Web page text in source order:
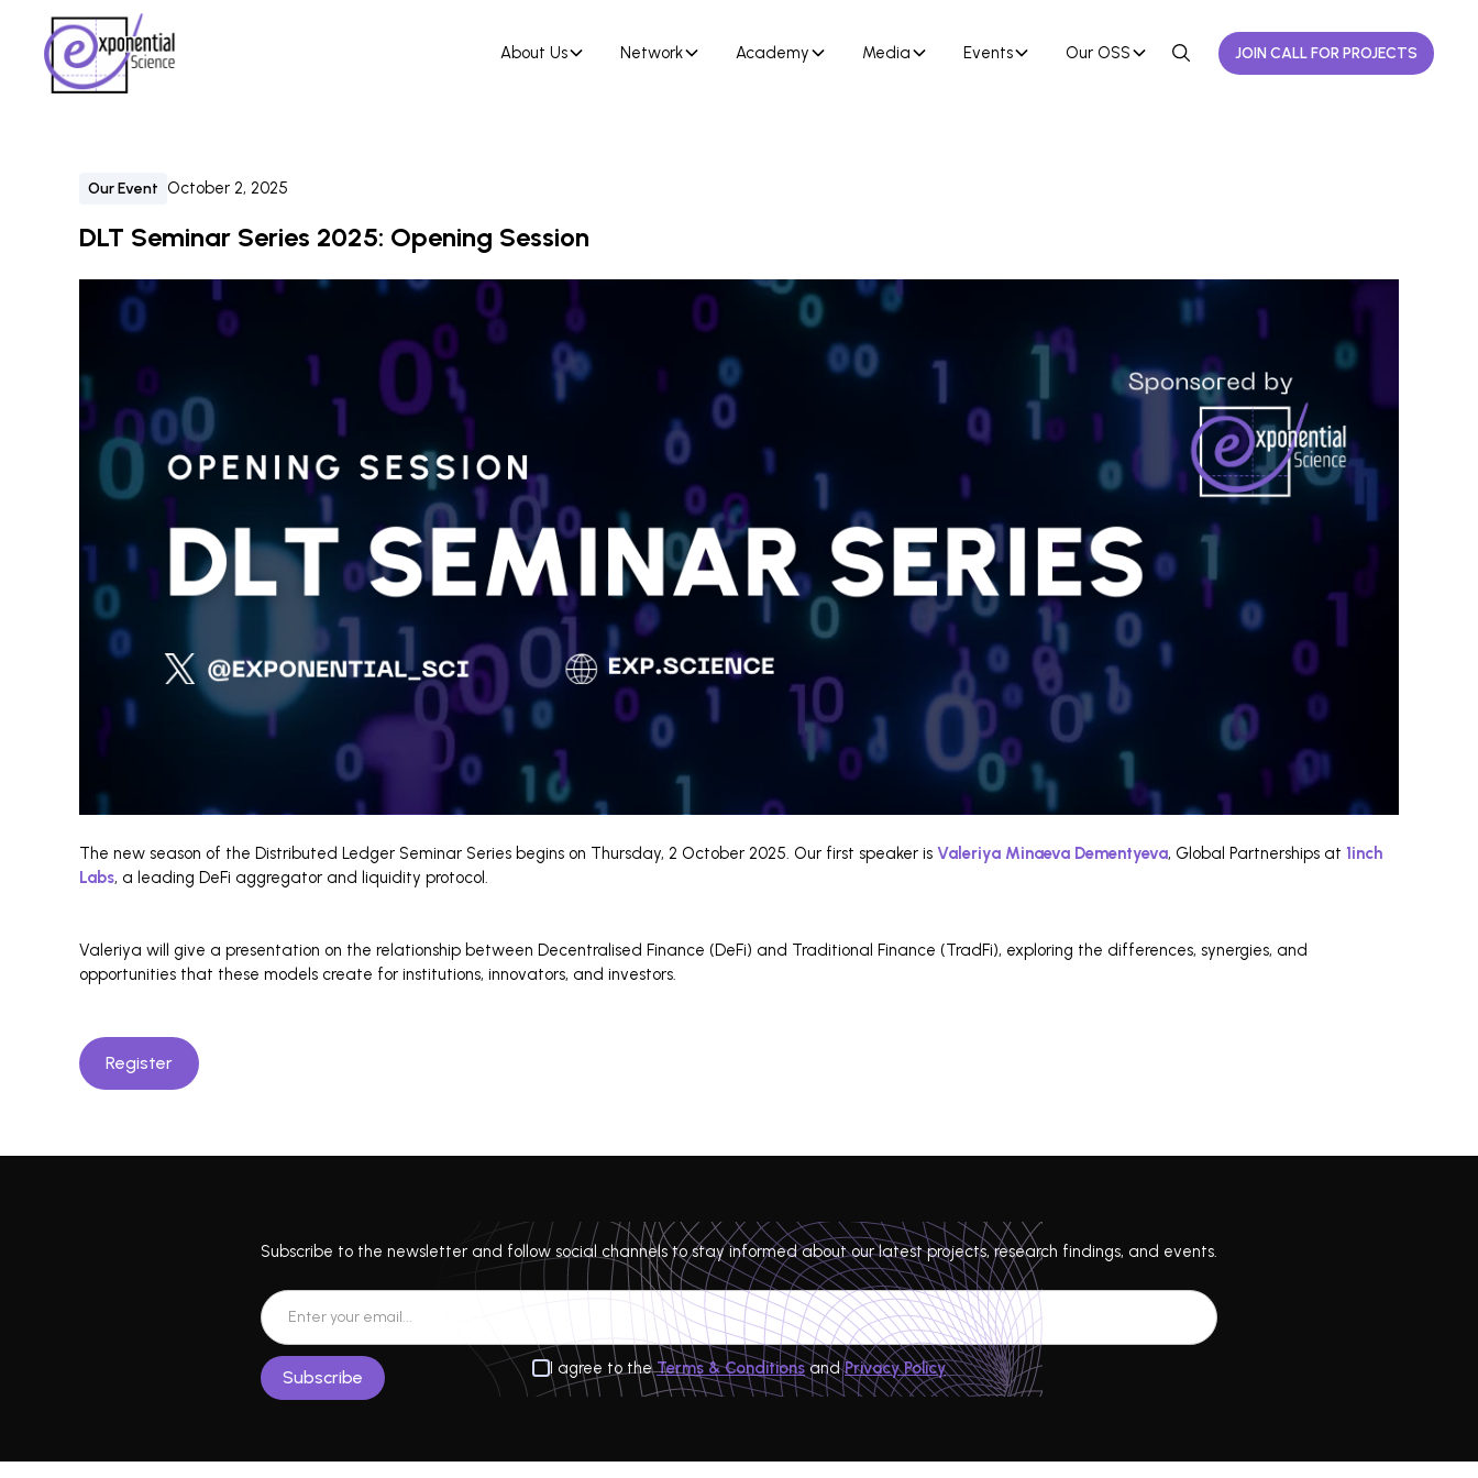
About Us Network Academy Media Events Our OSS JOIN CALL FOR PROJECTS
Our Event October 2, 2025
DLT Seminar Series 2025: Opening Session
The new season of the Distributed Ledger Seminar Series begins on Thursday, 2 October 2025. Our first speaker is Valeriya Minaeva Dementyeva, Global Partnerships at 1inch
Labs, a leading DeFi aggregator and liquidity protocol.
Valeriya will give a presentation on the relationship between Decentralised Finance (DeFi) and Traditional Finance (TradFi), exploring the differences, synergies, and
opportunities that these models create for institutions, innovators, and investors.
Register
Subscribe to the newsletter and follow social channels to stay informed about our latest projects, research findings, and events.
I agree to theTerms & ConditionsandPrivacy Policy